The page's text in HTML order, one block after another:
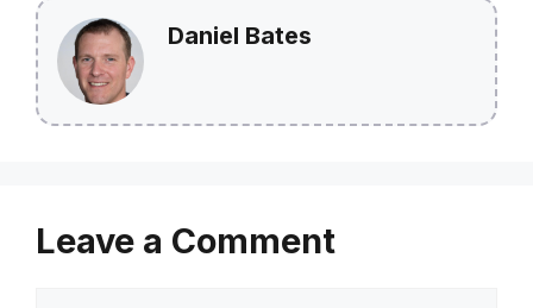
Daniel Bates
Leave a Comment